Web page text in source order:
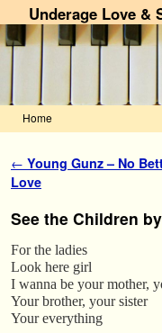
Underage Love &
Home
Post navigation
← Young Gunz – No
Love
See the Children
For the ladies
Look here girl
I wanna be your mother,
Your brother, your sister
Your everything